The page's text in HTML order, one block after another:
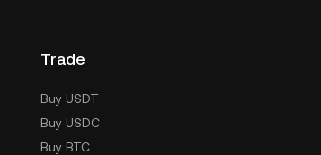
Trade
Buy USDT
Buy USDC
Buy BTC